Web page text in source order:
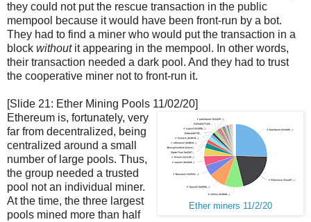
they could not put the rescue transaction in the public
mempool because it would have been front-run by a bot.
They had to find a miner who would put the transaction in a
block withoutit appearing in the mempool. In other words,
their transaction needed a dark pool. And they had to trust
the cooperative miner not to front-run it.
[Slide 21: Ether Mining Pools 11/02/20]
Ether miners 11/2/20
Ethereum is, fortunately, very
far from decentralized, being
centralized around a small
number of large pools. Thus,
the group needed a trusted
pool not an individual miner.
At the time, the three largest
pools mined more than half